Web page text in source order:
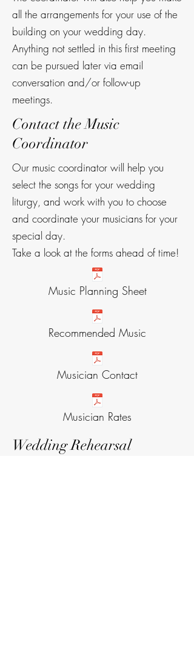
all the arrangements for your use of the
building on your wedding day.
Anything not settled in this first meeting
can be pursued later via email
conversation and/or follow-up
meetings.
Contact the Music
Coordinator
Our music coordinator will help you
select the songs for your wedding
liturgy, and work with you to choose
and coordinate your musicians for your
special day.
Take a look at the forms ahead of time!
Music Planning Sheet
Recommended Music
Musician Contact
Musician Rates
Wedding Rehearsal